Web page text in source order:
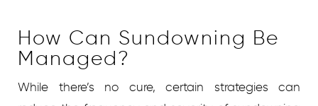
How Can Sundowning Be
Managed?
While there’s no cure, certain strategies can